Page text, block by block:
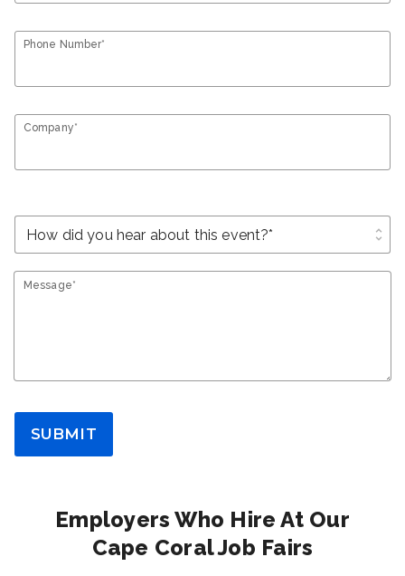
Phone Number*
Company*
unfold_more
Message*
SUBMIT
Employers Who Hire At Our
Cape Coral Job Fairs